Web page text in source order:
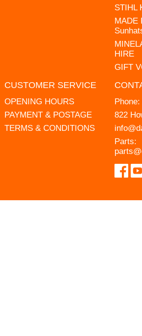
STIHL
MADE
HIRE
GIFT
CUSTOMER SERVICE
OPENING HOURS
PAYMENT & POSTAGE
TERMS & CONDITIONS
Phone:
822
Parts: